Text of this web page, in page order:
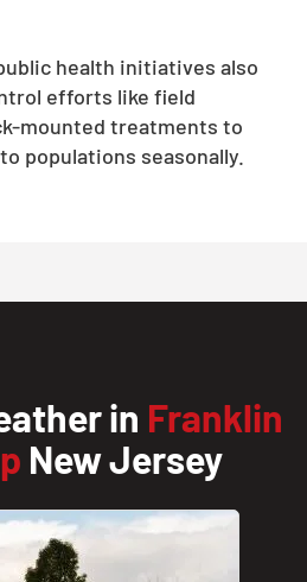
health initiatives also
efforts like field
mounted treatments to
populations seasonally.
in Franklin
New Jersey